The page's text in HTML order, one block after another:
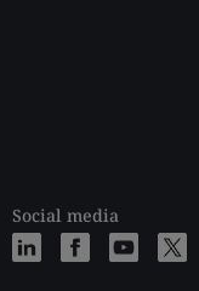
Social media